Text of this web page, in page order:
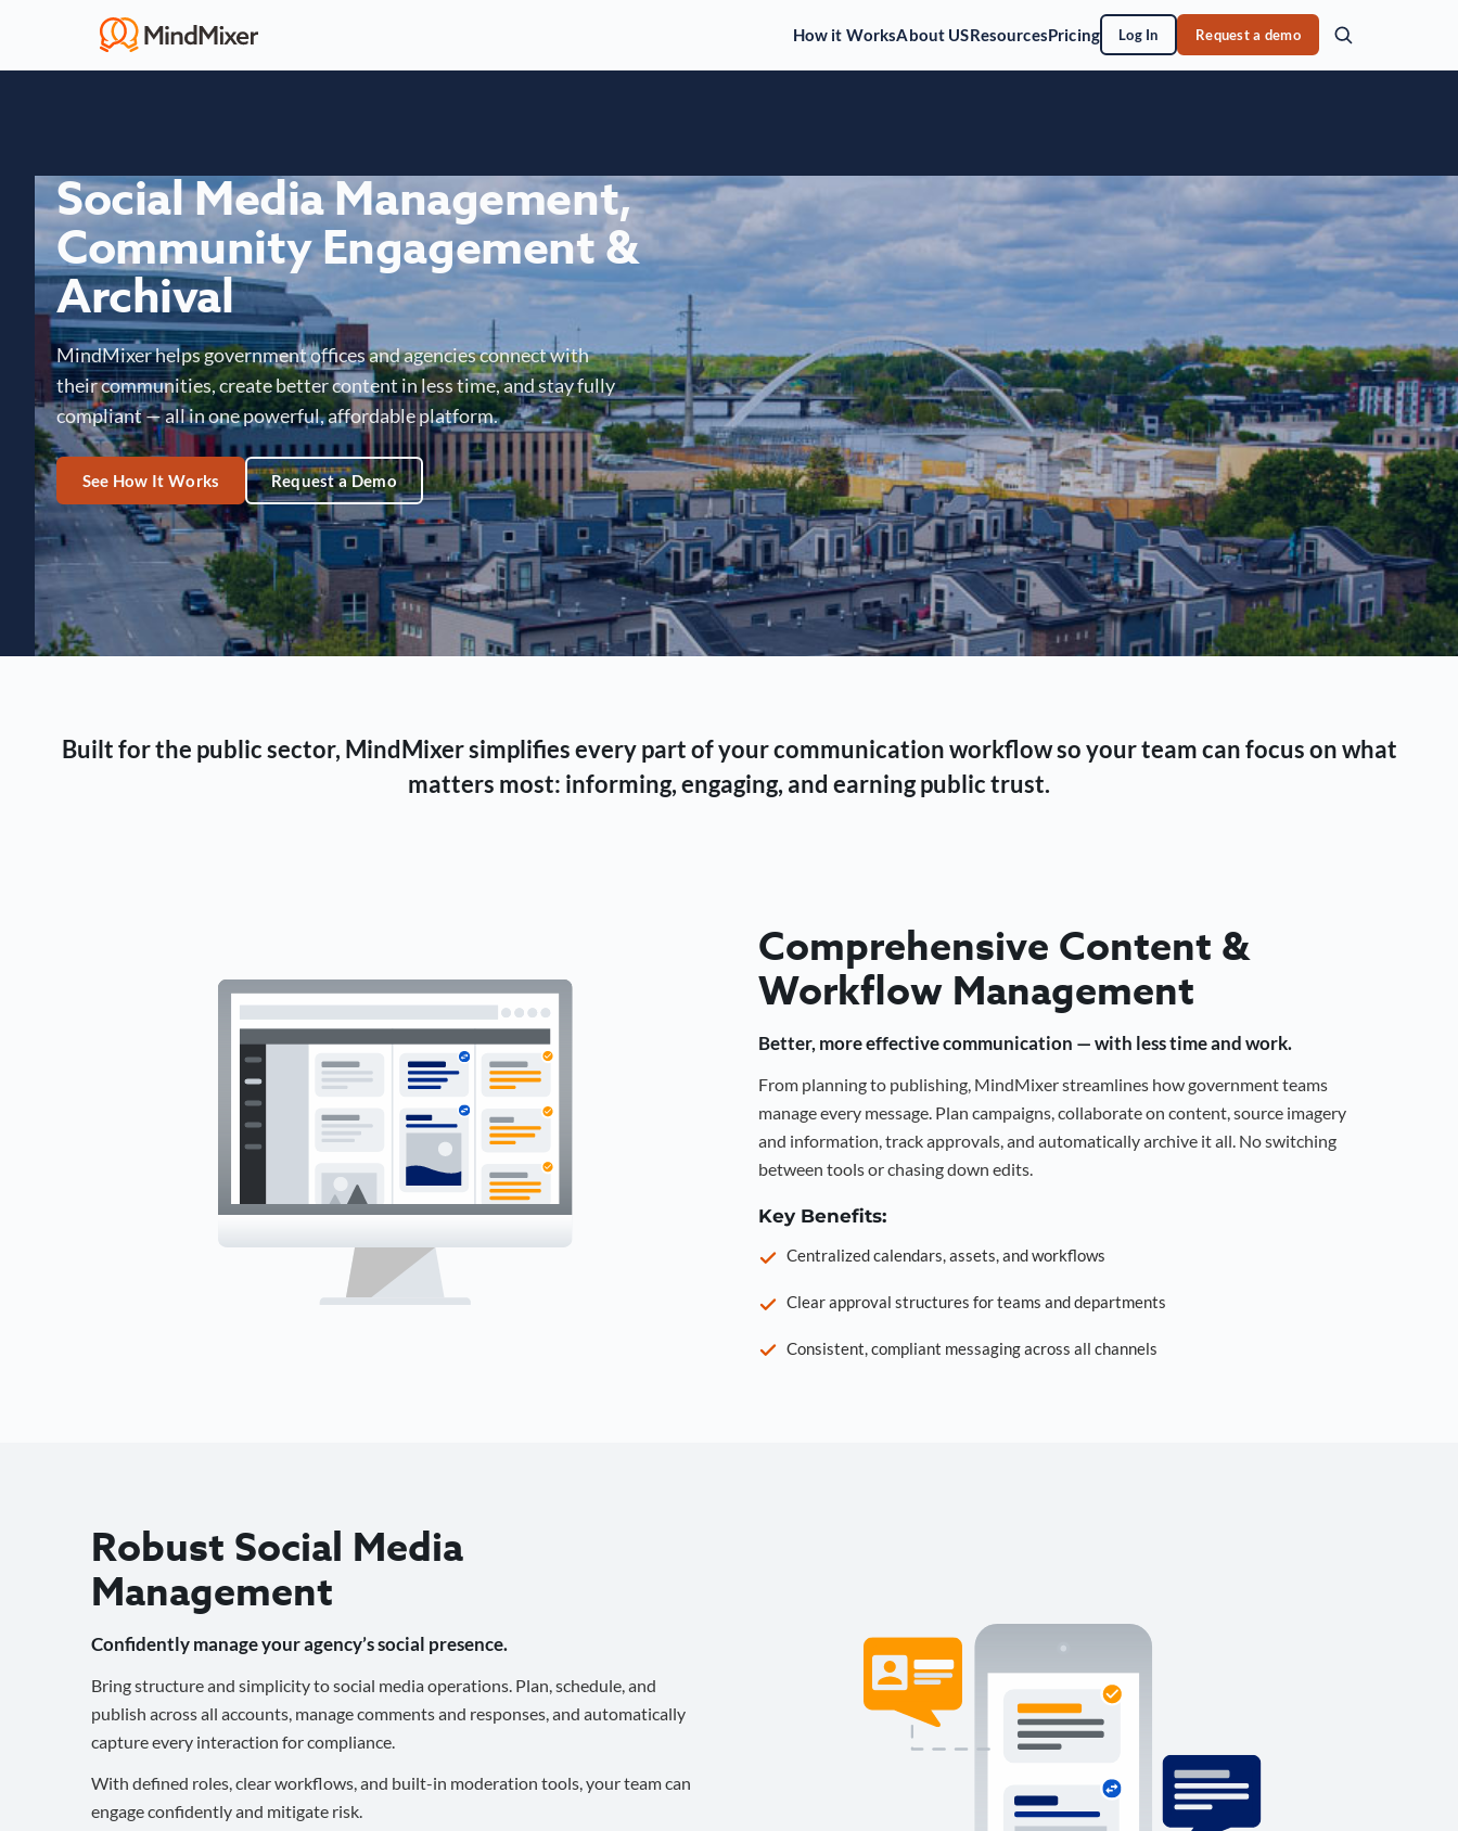
How it WorksAbout USResourcesPricing Log In Request a demo
Social Media Management,
Community Engagement &
Archival
MindMixer helps government offices and agencies connect with
their communities, create better content in less time, and stay fully
compliant — all in one powerful, affordable platform.
See How It Works Request a Demo
Built for the public sector, MindMixer simplifies every part of your communication workflow so your team can focus on what
matters most: informing, engaging, and earning public trust.
Comprehensive Content &
Workflow Management
Better, more effective communication — with less time and work.
From planning to publishing, MindMixer streamlines how government teams
manage every message. Plan campaigns, collaborate on content, source imagery
and information, track approvals, and automatically archive it all. No switching
between tools or chasing down edits.
Key Benefits:
Centralized calendars, assets, and workflows
Clear approval structures for teams and departments
Consistent, compliant messaging across all channels
Robust Social Media
Management
Confidently manage your agency’s social presence.
Bring structure and simplicity to social media operations. Plan, schedule, and
publish across all accounts, manage comments and responses, and automatically
capture every interaction for compliance.
With defined roles, clear workflows, and built-in moderation tools, your team can
engage confidently and mitigate risk.